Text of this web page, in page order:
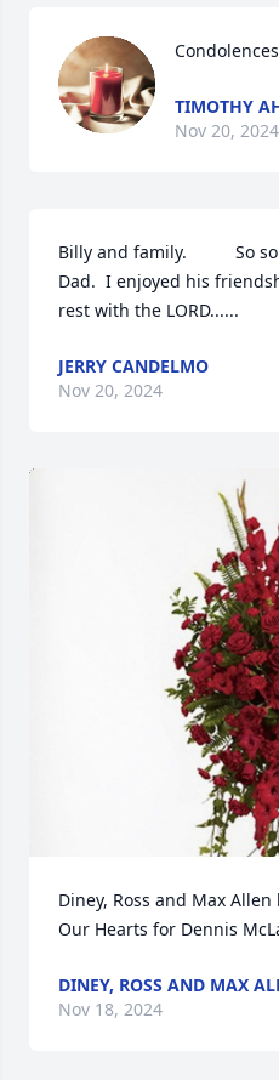
TIMOTHY
Nov 20, 2024
Billy and family.          So
Dad.  I enjoyed his
rest with the LORD......
JERRY CANDELMO
Nov 20, 2024
Diney, Ross and Max
Our Hearts for Dennis
DINEY, ROSS AND MAX
Nov 18, 2024